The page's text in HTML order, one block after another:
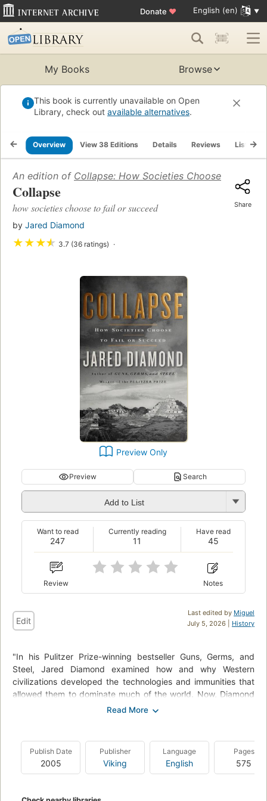
Donate ♥ English (en)
My Books Browse
This book is currently unavailable on Open
Library, check out available alternatives.
Overview View 38 Editions Details Reviews Lists
An edition of Collapse: How Societies Choose to Fail or
Collapse
how societies choose to fail or succeed
by Jared Diamond
★★★★ 3.7 (36 ratings)
Share
Preview Only
Preview Search
Add to List
247
Want to read
11
Currently reading
45
Have read
Review Notes
Last edited by Miguel
July 5, 2026 | History
Edit
"In his Pulitzer Prize-winning bestseller Guns, Germs, and
Steel, Jared Diamond examined how and why Western
civilizations developed the technologies and immunities that
allowed them to dominate much of the world. Now, Diamond
probes the other side of the equation: What caused some of
Steel, Diamond weaves an all-encompassing global thesis
through a series of historical-cultural narratives. Moving from
the prehistoric Polynesian culture on Easter Island to the
Publish Date
2005
Publisher
Viking
Language
English
Pages
575